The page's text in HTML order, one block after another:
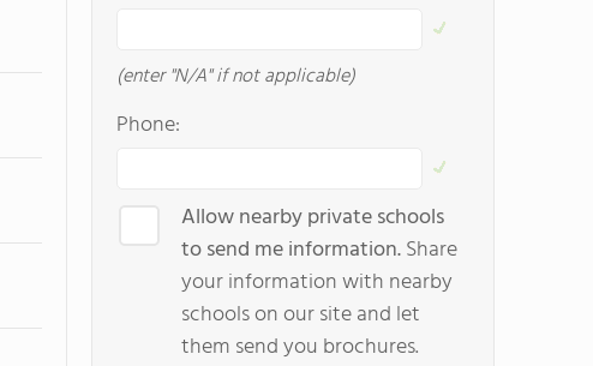
(enter "N/A" if not applicable)
Phone:
Allow nearby private schools
to send me information.Share
your information with nearby
schools on our site and let
them send you brochures.